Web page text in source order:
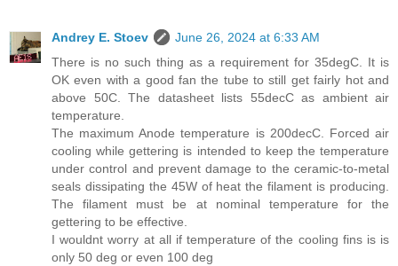
Andrey E. Stoev
June 26, 2024 at 6:33 AM
There is no such thing as a requirement for 35degC. It is
OK even with a good fan the tube to still get fairly hot and
above 50C. The datasheet lists 55decC as ambient air
temperature.
The maximum Anode temperature is 200decC. Forced air
cooling while gettering is intended to keep the temperature
under control and prevent damage to the ceramic-to-metal
seals dissipating the 45W of heat the filament is producing.
The filament must be at nominal temperature for the
gettering to be effective.
I wouldnt worry at all if temperature of the cooling fins is is
only 50 deg or even 100 deg